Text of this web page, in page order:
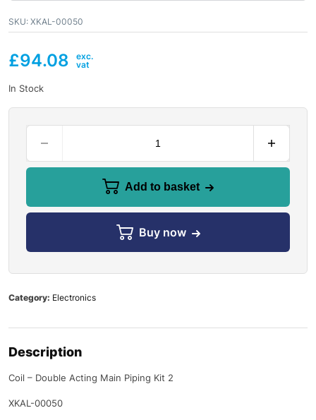
SKU: XKAL-00050
£94.08
In Stock
Add to basket
Buy now
Category: Electronics
Description
Coil – Double Acting Main Piping Kit 2
XKAL-00050